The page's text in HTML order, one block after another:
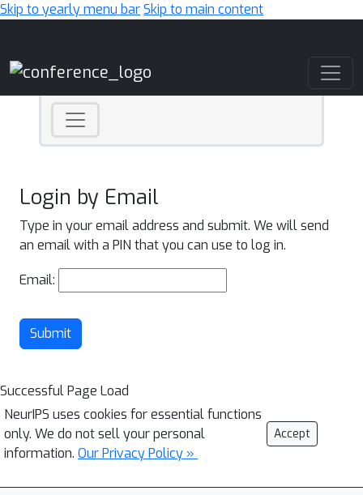
Skip to yearly menu barSkip to main content
Login by Email
Type in your email address and submit. We will send
an email with a PIN that you can use to log in.
Email:
Submit
Successful Page Load
NeurIPS uses cookies for essential functions
only. We do not sell your personal
information. Our Privacy Policy »
Accept